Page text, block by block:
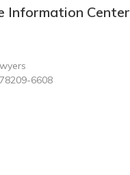
Information Center
6608